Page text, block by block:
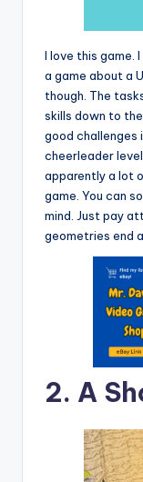
I love this game.
a game about a
though. The
skills down to
good challenges
cheerleader
apparently a lot
game. You can
mind. Just pay
geometries end
2. A